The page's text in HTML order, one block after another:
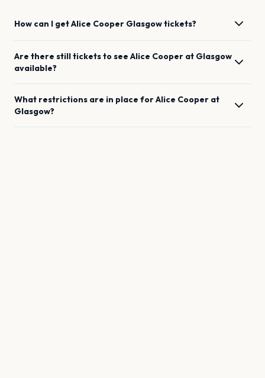
How can I getAlice Cooper Glasgowtickets?
Are there still tickets to see Alice Cooper at Glasgow
available?
What restrictions are in place forAlice Cooper at
Glasgow?